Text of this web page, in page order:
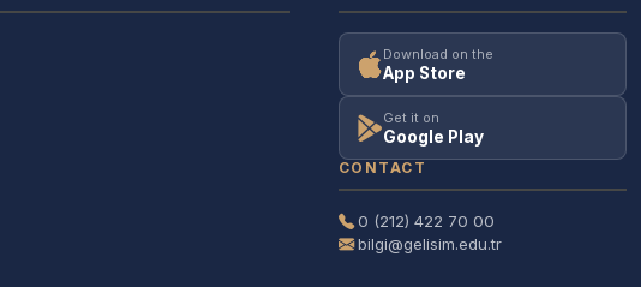
Download on the
App Store
Get it on
Google Play
CONTACT
0 (212) 422 70 00
bilgi@gelisim.edu.tr